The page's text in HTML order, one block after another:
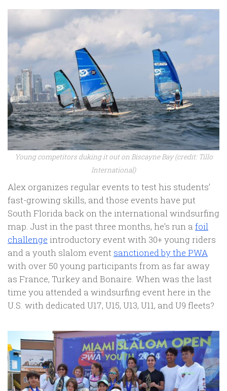
Young competitors duking it out on Biscayne Bay (credit: Tillo
International)
Alex organizes regular events to test his students’
fast-growing skills, and those events have put
South Florida back on the international windsurfing
map. Just in the past three months, he’s run a foil
challenge introductory event with 30+ young riders
and a youth slalom event sanctioned by the PWA
with over 50 young participants from as far away
as France, Turkey and Bonaire. When was the last
time you attended a windsurfing event here in the
U.S. with dedicated U17, U15, U13, U11, and U9 fleets?